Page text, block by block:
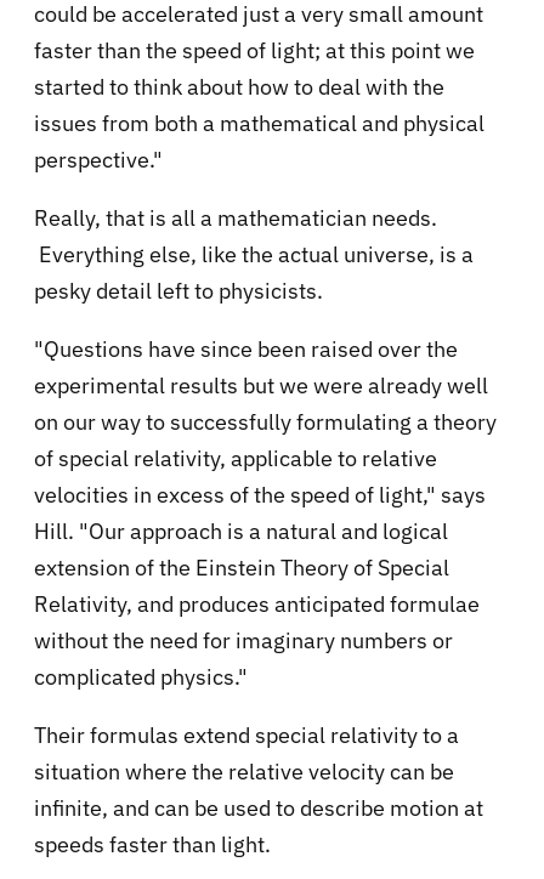
could be accelerated just a very small amount
faster than the speed of light; at this point we
started to think about how to deal with the
issues from both a mathematical and physical
perspective."
Really, that is all a mathematician needs.
Everything else, like the actual universe, is a
pesky detail left to physicists.
"Questions have since been raised over the
experimental results but we were already well
on our way to successfully formulating a theory
of special relativity, applicable to relative
velocities in excess of the speed of light," says
Hill. "Our approach is a natural and logical
extension of the Einstein Theory of Special
Relativity, and produces anticipated formulae
without the need for imaginary numbers or
complicated physics."
Their formulas extend special relativity to a
situation where the relative velocity can be
infinite, and can be used to describe motion at
speeds faster than light.